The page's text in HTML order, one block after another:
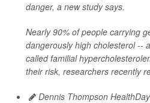
danger, a new study says.
Nearly 90% of people carrying
dangerously high cholesterol --
called familial
their risk, researchers recently
Dennis Thompson